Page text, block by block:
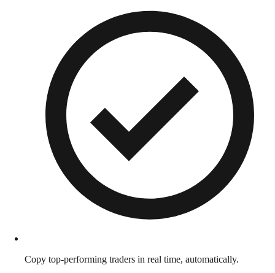
Copy top-performing traders in real time, automatically.